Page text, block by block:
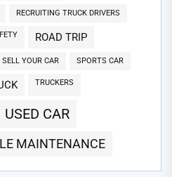
RECRUITING TRUCK DRIVERS
ROAD TRIP
SELL YOUR CAR SPORTS CAR
TRUCKERS
USED CAR
MAINTENANCE